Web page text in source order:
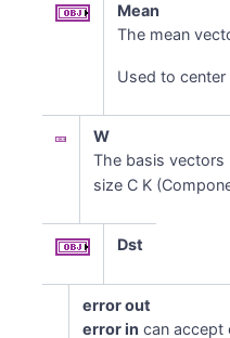
Mean
The mean
Used to
W
The basis vectors
size C K
Dst
error out
error in can accept